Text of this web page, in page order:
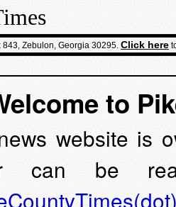
843, Zebulon, Georgia 30295. Click here
to
website is
can be